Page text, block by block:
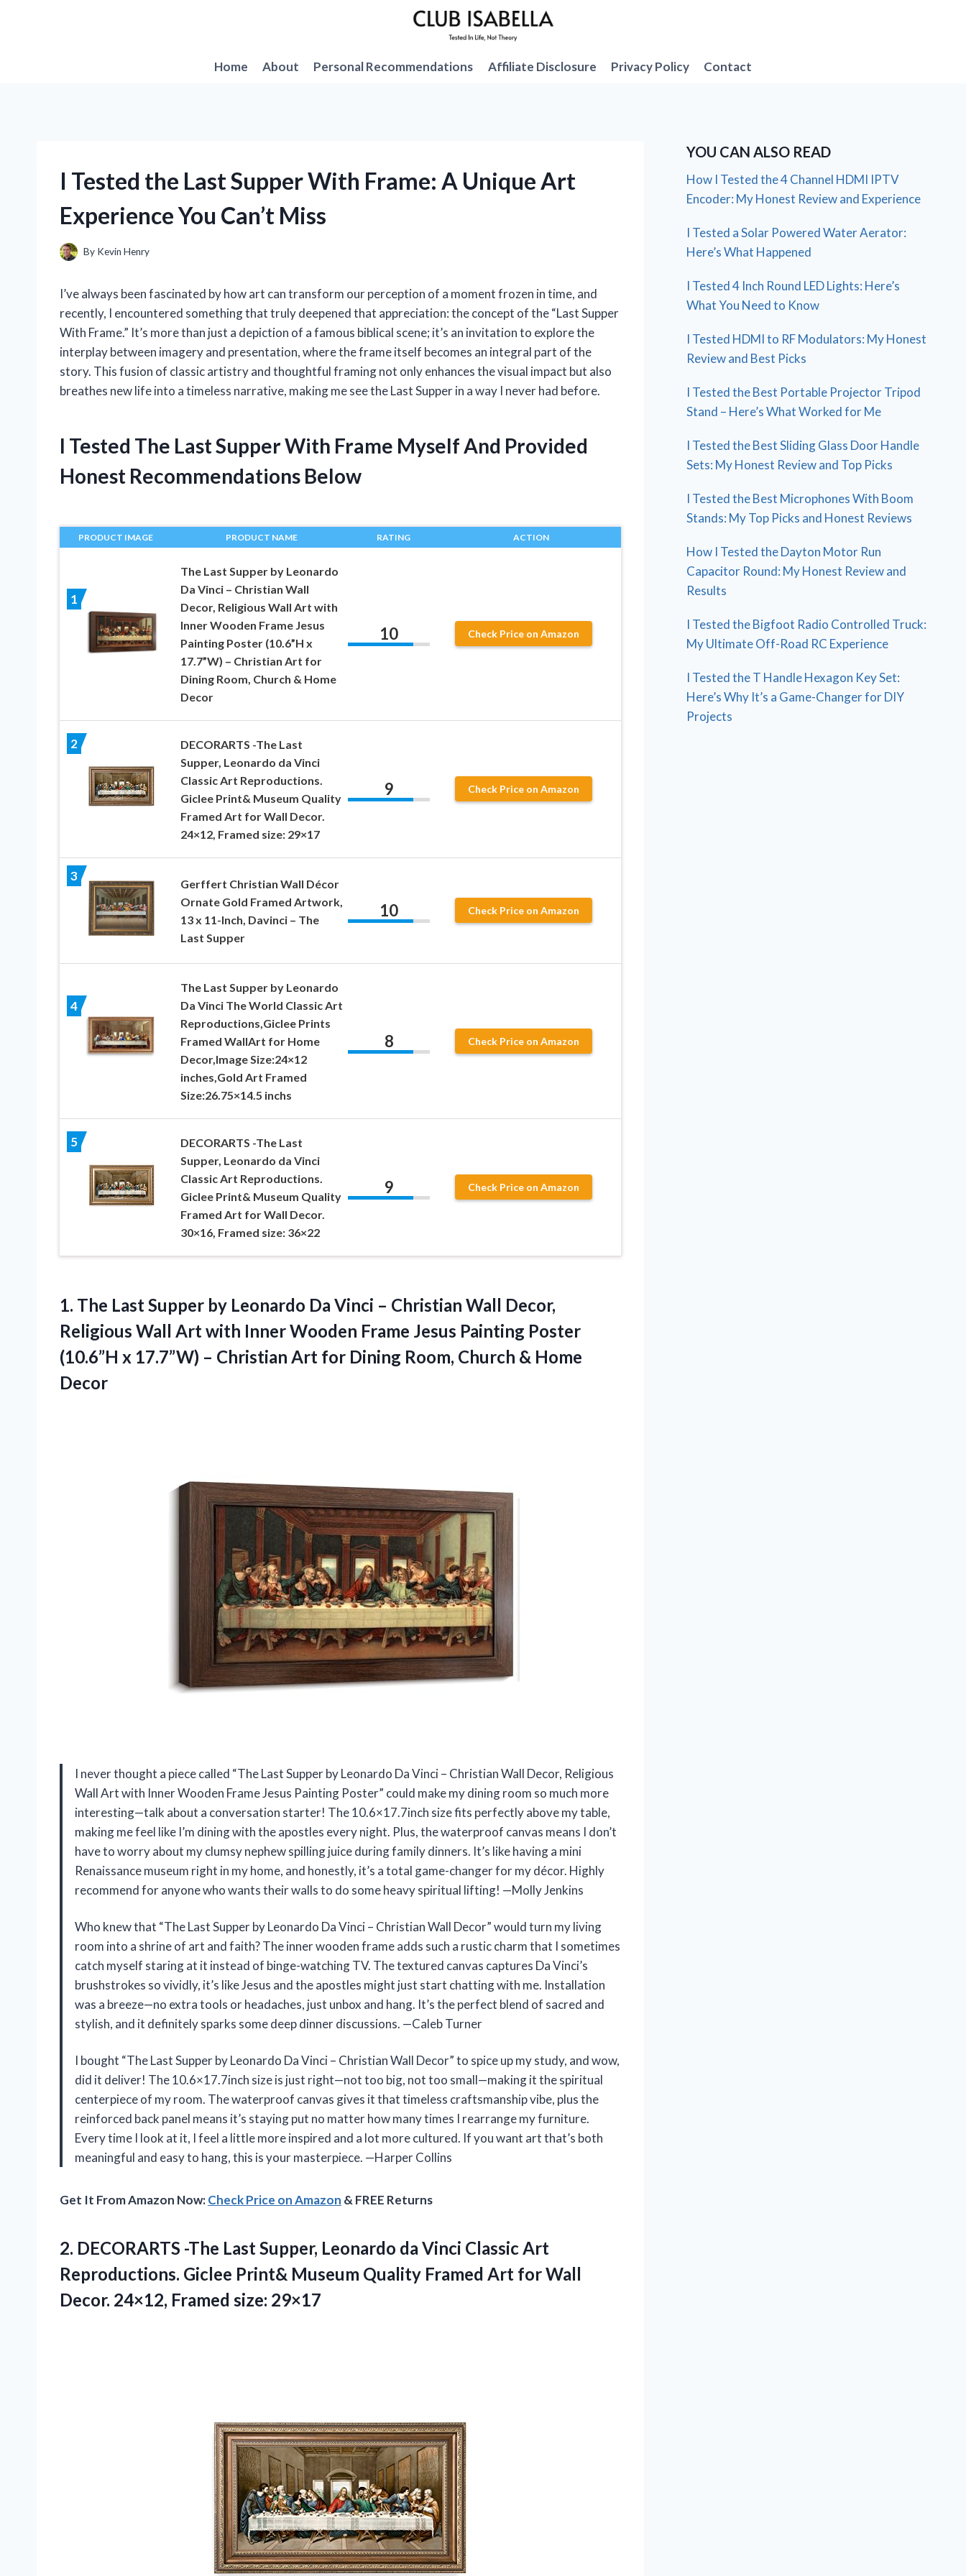
Home
About Personal Recommendations Affiliate Disclosure Privacy Policy Contact
I Tested the Last Supper With Frame: A Unique Art
Experience You Can’t Miss
By Kevin Henry
I’ve always been fascinated by how art can transform our perception of a moment frozen in time, and
recently, I encountered something that truly deepened that appreciation: the concept of the “Last Supper
With Frame.” It’s more than just a depiction of a famous biblical scene; it’s an invitation to explore the
interplay between imagery and presentation, where the frame itself becomes an integral part of the
story. This fusion of classic artistry and thoughtful framing not only enhances the visual impact but also
breathes new life into a timeless narrative, making me see the Last Supper in a way I never had before.
I Tested The Last Supper With Frame Myself And Provided
Honest Recommendations Below
PRODUCT IMAGE PRODUCT NAME RATING ACTION
1
The Last Supper by Leonardo
Da Vinci – Christian Wall
Decor, Religious Wall Art with
Inner Wooden Frame Jesus
Painting Poster (10.6”H x
17.7”W) – Christian Art for
Dining Room, Church & Home
Decor
10 Check Price on Amazon
2
DECORARTS -The Last
Supper, Leonardo da Vinci
Classic Art Reproductions.
Giclee Print& Museum Quality
Framed Art for Wall Decor.
24×12, Framed size: 29×17
9 Check Price on Amazon
3
Gerffert Christian Wall Décor
Ornate Gold Framed Artwork,
13 x 11-Inch, Davinci – The
Last Supper
10 Check Price on Amazon
4
The Last Supper by Leonardo
Da Vinci The World Classic Art
Reproductions,Giclee Prints
Framed WallArt for Home
Decor,Image Size:24×12
inches,Gold Art Framed
Size:26.75×14.5 inchs
8 Check Price on Amazon
5
DECORARTS -The Last
Supper, Leonardo da Vinci
Classic Art Reproductions.
Giclee Print& Museum Quality
Framed Art for Wall Decor.
30×16, Framed size: 36×22
9 Check Price on Amazon
1. The Last Supper by Leonardo Da Vinci – Christian Wall Decor,
Religious Wall Art with Inner Wooden Frame Jesus Painting Poster
(10.6”H x 17.7”W) – Christian Art for Dining Room, Church & Home
Decor
I never thought a piece called “The Last Supper by Leonardo Da Vinci – Christian Wall Decor, Religious
Wall Art with Inner Wooden Frame Jesus Painting Poster” could make my dining room so much more
interesting—talk about a conversation starter! The 10.6×17.7inch size fits perfectly above my table,
making me feel like I’m dining with the apostles every night. Plus, the waterproof canvas means I don’t
have to worry about my clumsy nephew spilling juice during family dinners. It’s like having a mini
Renaissance museum right in my home, and honestly, it’s a total game-changer for my décor. Highly
recommend for anyone who wants their walls to do some heavy spiritual lifting! —Molly Jenkins
Who knew that “The Last Supper by Leonardo Da Vinci – Christian Wall Decor” would turn my living
room into a shrine of art and faith? The inner wooden frame adds such a rustic charm that I sometimes
catch myself staring at it instead of binge-watching TV. The textured canvas captures Da Vinci’s
brushstrokes so vividly, it’s like Jesus and the apostles might just start chatting with me. Installation
was a breeze—no extra tools or headaches, just unbox and hang. It’s the perfect blend of sacred and
stylish, and it definitely sparks some deep dinner discussions. —Caleb Turner
I bought “The Last Supper by Leonardo Da Vinci – Christian Wall Decor” to spice up my study, and wow,
did it deliver! The 10.6×17.7inch size is just right—not too big, not too small—making it the spiritual
centerpiece of my room. The waterproof canvas gives it that timeless craftsmanship vibe, plus the
reinforced back panel means it’s staying put no matter how many times I rearrange my furniture.
Every time I look at it, I feel a little more inspired and a lot more cultured. If you want art that’s both
meaningful and easy to hang, this is your masterpiece. —Harper Collins
Get It From Amazon Now:Check Price on Amazon & FREE Returns
2. DECORARTS -The Last Supper, Leonardo da Vinci Classic Art
Reproductions. Giclee Print& Museum Quality Framed Art for Wall
Decor. 24×12, Framed size: 29×17
YOU CAN ALSO READ
How I Tested the 4 Channel HDMI IPTV
Encoder: My Honest Review and Experience
I Tested a Solar Powered Water Aerator:
Here’s What Happened
I Tested 4 Inch Round LED Lights: Here’s
What You Need to Know
I Tested HDMI to RF Modulators: My Honest
Review and Best Picks
I Tested the Best Portable Projector Tripod
Stand – Here’s What Worked for Me
I Tested the Best Sliding Glass Door Handle
Sets: My Honest Review and Top Picks
I Tested the Best Microphones With Boom
Stands: My Top Picks and Honest Reviews
How I Tested the Dayton Motor Run
Capacitor Round: My Honest Review and
Results
I Tested the Bigfoot Radio Controlled Truck:
My Ultimate Off-Road RC Experience
I Tested the T Handle Hexagon Key Set:
Here’s Why It’s a Game-Changer for DIY
Projects